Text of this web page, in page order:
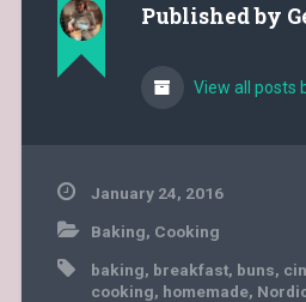
Published by
View all posts
January 24, 2016
Baking, Cooking
baking, breakfast, buns,
cooking, homemade,